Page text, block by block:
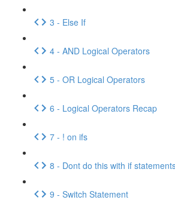
3 - Else If
4 - AND Logical Operators
5 - OR Logical Operators
6 - Logical Operators Recap
7 - ! on ifs
8 - Dont do this with if
9 - Switch Statement